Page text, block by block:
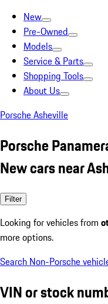
New
Pre-Owned
Models
Service & Parts
Shopping Tools
About Us
Porsche Asheville
Porsche
New cars near
Filter
Looking for vehicles from
more options.
Search Non-Porsche
VIN or stock